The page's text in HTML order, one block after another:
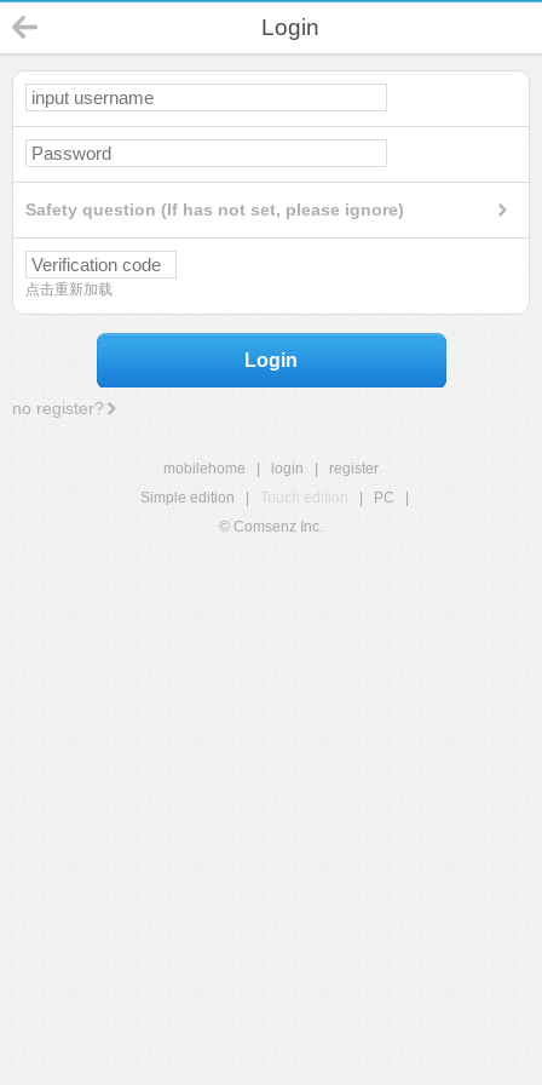
Login
Safety question (If has not set, please ignore)
点击重新加载
Login
no register?
mobilehome login
register
Simple edition
Touch edition PC
© Comsenz Inc.